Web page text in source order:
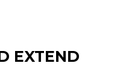
EXTEND